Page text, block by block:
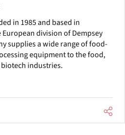
in 1985 and based in
European division of Dempsey
supplies a wide range of food-
equipment to the food,
industries.